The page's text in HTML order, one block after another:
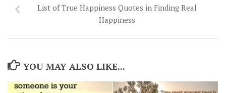
List of True Happiness Quotes in Finding Real
Happiness
YOU MAY ALSO LIKE...